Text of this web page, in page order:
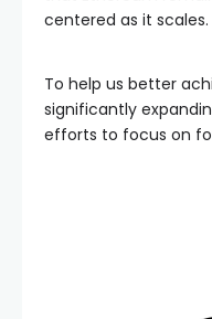
centered as it scales.
To help us better
significantly
efforts to focus on